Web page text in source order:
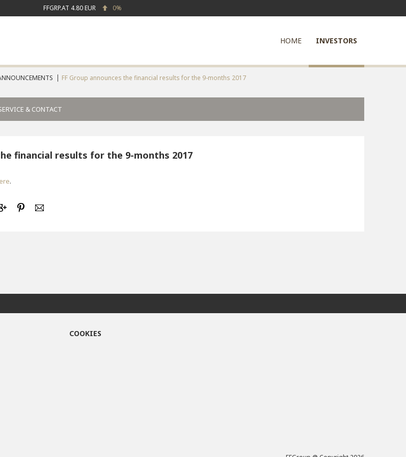
FFGRP.AT 4.80 EUR 0%
HOME INVESTORS
FF Group announces the financial results for the 9-months 2017
& CONTACT
financial results for the 9-months 2017
.
COOKIES